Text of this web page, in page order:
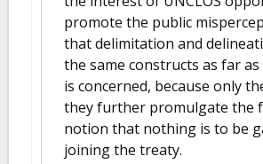
promote the public
that delimitation and
the same constructs as far as
is concerned, because only
they further promulgate the
notion that nothing is to be
joining the treaty.